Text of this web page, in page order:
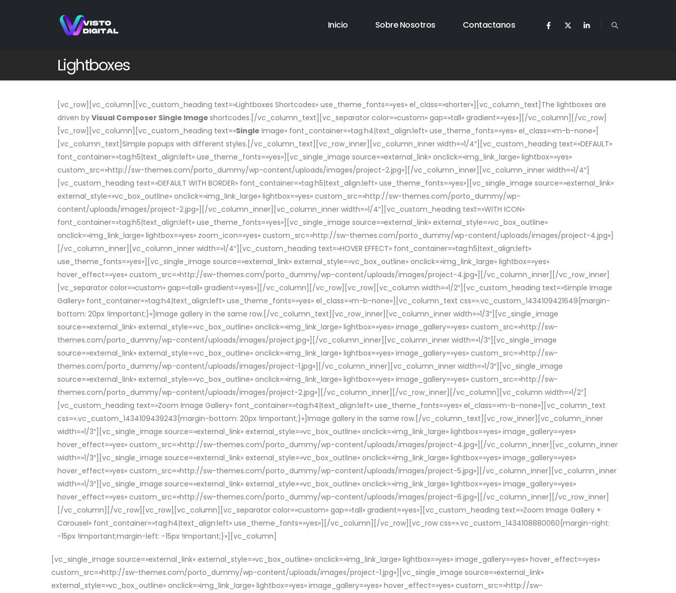
Inicio Sobre Nosotros Contactanos
Lightboxes
[vc_row][vc_column][vc_custom_heading text=»Lightboxes Shortcodes» use_theme_fonts=»yes» el_class=»shorter»][vc_column_text]The lightboxes are
driven by Visual Composer Single Image shortcodes.[/vc_column_text][vc_separator color=»custom» gap=»tall» gradient=»yes»][/vc_column][/vc_row]
[vc_row][vc_column][vc_custom_heading text=»Single Image» font_container=»tag:h4|text_align:left» use_theme_fonts=»yes» el_class=»m-b-none»]
[vc_column_text]Simple popups with different styles.[/vc_column_text][vc_row_inner][vc_column_inner width=»1/4″][vc_custom_heading text=»DEFAULT»
font_container=»tag:h5|text_align:left» use_theme_fonts=»yes»][vc_single_image source=»external_link» onclick=»img_link_large» lightbox=»yes»
custom_src=»http://sw-themes.com/porto_dummy/wp-content/uploads/images/project-2.jpg»][/vc_column_inner][vc_column_inner width=»1/4″]
[vc_custom_heading text=»DEFAULT WITH BORDER» font_container=»tag:h5|text_align:left» use_theme_fonts=»yes»][vc_single_image source=»external_link»
external_style=»vc_box_outline» onclick=»img_link_large» lightbox=»yes» custom_src=»http://sw-themes.com/porto_dummy/wp-
content/uploads/images/project-2.jpg»][/vc_column_inner][vc_column_inner width=»1/4″][vc_custom_heading text=»WITH ICON»
font_container=»tag:h5|text_align:left» use_theme_fonts=»yes»][vc_single_image source=»external_link» external_style=»vc_box_outline»
onclick=»img_link_large» lightbox=»yes» zoom_icon=»yes» custom_src=»http://sw-themes.com/porto_dummy/wp-content/uploads/images/project-4.jpg»]
[/vc_column_inner][vc_column_inner width=»1/4″][vc_custom_heading text=»HOVER EFFECT» font_container=»tag:h5|text_align:left»
use_theme_fonts=»yes»][vc_single_image source=»external_link» external_style=»vc_box_outline» onclick=»img_link_large» lightbox=»yes»
hover_effect=»yes» custom_src=»http://sw-themes.com/porto_dummy/wp-content/uploads/images/project-4.jpg»][/vc_column_inner][/vc_row_inner]
[vc_separator color=»custom» gap=»tall» gradient=»yes»][/vc_column][/vc_row][vc_row][vc_column width=»1/2″][vc_custom_heading text=»Simple Image
Gallery» font_container=»tag:h4|text_align:left» use_theme_fonts=»yes» el_class=»m-b-none»][vc_column_text css=».vc_custom_1434109421649{margin-
bottom: 20px !important;}»]Image gallery in the same row.[/vc_column_text][vc_row_inner][vc_column_inner width=»1/3″][vc_single_image
source=»external_link» external_style=»vc_box_outline» onclick=»img_link_large» lightbox=»yes» image_gallery=»yes» custom_src=»http://sw-
themes.com/porto_dummy/wp-content/uploads/images/project.jpg»][/vc_column_inner][vc_column_inner width=»1/3″][vc_single_image
source=»external_link» external_style=»vc_box_outline» onclick=»img_link_large» lightbox=»yes» image_gallery=»yes» custom_src=»http://sw-
themes.com/porto_dummy/wp-content/uploads/images/project-1.jpg»][/vc_column_inner][vc_column_inner width=»1/3″][vc_single_image
source=»external_link» external_style=»vc_box_outline» onclick=»img_link_large» lightbox=»yes» image_gallery=»yes» custom_src=»http://sw-
themes.com/porto_dummy/wp-content/uploads/images/project-2.jpg»][/vc_column_inner][/vc_row_inner][/vc_column][vc_column width=»1/2″]
[vc_custom_heading text=»Zoom Image Gallery» font_container=»tag:h4|text_align:left» use_theme_fonts=»yes» el_class=»m-b-none»][vc_column_text
css=».vc_custom_1434109439243{margin-bottom: 20px !important;}»]Image gallery in the same row.[/vc_column_text][vc_row_inner][vc_column_inner
width=»1/3″][vc_single_image source=»external_link» external_style=»vc_box_outline» onclick=»img_link_large» lightbox=»yes» image_gallery=»yes»
hover_effect=»yes» custom_src=»http://sw-themes.com/porto_dummy/wp-content/uploads/images/project-4.jpg»][/vc_column_inner][vc_column_inner
width=»1/3″][vc_single_image source=»external_link» external_style=»vc_box_outline» onclick=»img_link_large» lightbox=»yes» image_gallery=»yes»
hover_effect=»yes» custom_src=»http://sw-themes.com/porto_dummy/wp-content/uploads/images/project-5.jpg»][/vc_column_inner][vc_column_inner
width=»1/3″][vc_single_image source=»external_link» external_style=»vc_box_outline» onclick=»img_link_large» lightbox=»yes» image_gallery=»yes»
hover_effect=»yes» custom_src=»http://sw-themes.com/porto_dummy/wp-content/uploads/images/project-6.jpg»][/vc_column_inner][/vc_row_inner]
[/vc_column][/vc_row][vc_row][vc_column][vc_separator color=»custom» gap=»tall» gradient=»yes»][vc_custom_heading text=»Zoom Image Gallery +
Carousel» font_container=»tag:h4|text_align:left» use_theme_fonts=»yes»][/vc_column][/vc_row][vc_row css=».vc_custom_1434108880060{margin-right:
-15px !important;margin-left: -15px !important;}»][vc_column]
[vc_single_image source=»external_link» external_style=»vc_box_outline» onclick=»img_link_large» lightbox=»yes» image_gallery=»yes» hover_effect=»yes»
custom_src=»http://sw-themes.com/porto_dummy/wp-content/uploads/images/project-1.jpg»][vc_single_image source=»external_link»
external_style=»vc_box_outline» onclick=»img_link_large» lightbox=»yes» image_gallery=»yes» hover_effect=»yes» custom_src=»http://sw-